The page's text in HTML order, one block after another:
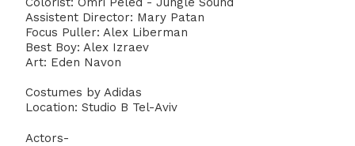
Assistent Director: Mary Patan
Focus Puller: Alex Liberman
Best Boy: Alex Izraev
Art: Eden Navon
Costumes by Adidas
Location: Studio B Tel-Aviv
Actors-